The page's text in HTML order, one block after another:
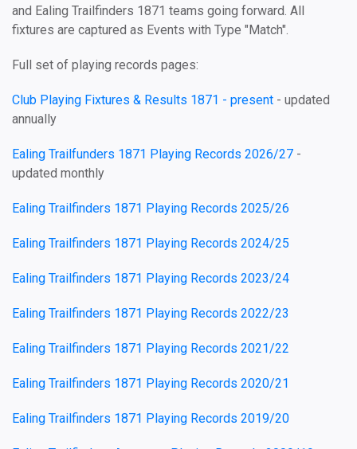
and Ealing Trailfinders 1871 teams going forward. All
fixtures are captured as Events with Type "Match".
Full set of playing records pages:
Club Playing Fixtures & Results 1871 - present - updated
annually
Ealing Trailfunders 1871 Playing Records 2026/27 -
updated monthly
Ealing Trailfinders 1871 Playing Records 2025/26
Ealing Trailfinders 1871 Playing Records 2024/25
Ealing Trailfinders 1871 Playing Records 2023/24
Ealing Trailfinders 1871 Playing Records 2022/23
Ealing Trailfinders 1871 Playing Records 2021/22
Ealing Trailfinders 1871 Playing Records 2020/21
Ealing Trailfinders 1871 Playing Records 2019/20